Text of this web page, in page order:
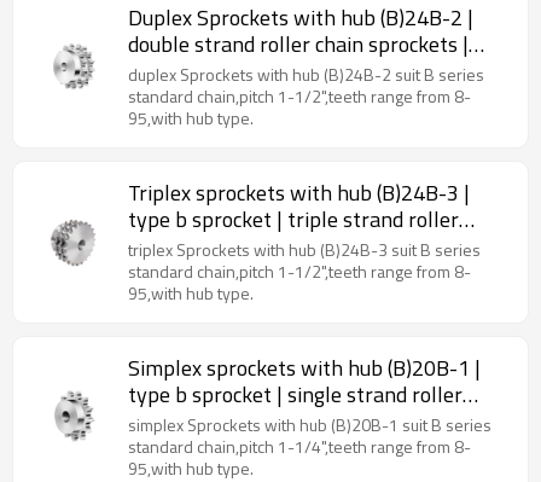
Duplex Sprockets with hub (B)24B-2 |
double strand roller chain sprockets |
type B sprockets
duplex Sprockets with hub (B)24B-2 suit B series
standard chain,pitch 1-1/2",teeth range from 8-
95,with hub type.
Triplex sprockets with hub (B)24B-3 |
type b sprocket | triple strand roller
chain sprockets
triplex Sprockets with hub (B)24B-3 suit B series
standard chain,pitch 1-1/2",teeth range from 8-
95,with hub type.
Simplex sprockets with hub (B)20B-1 |
type b sprocket | single strand roller
chain sprockets
simplex Sprockets with hub (B)20B-1 suit B series
standard chain,pitch 1-1/4",teeth range from 8-
95,with hub type.